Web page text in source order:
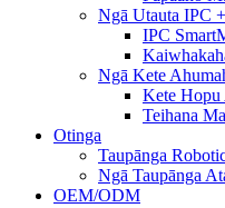
Ngā Utauta IPC +
IPC
Ngā Kete
Kete Hopu
Teihana
Otinga
Taupānga
Ngā Taupānga
OEM/ODM